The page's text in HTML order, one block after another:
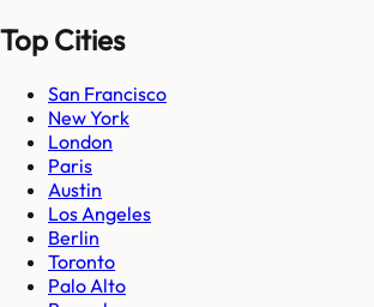
Top Cities
San Francisco
New York
London
Paris
Austin
Los Angeles
Berlin
Toronto
Palo Alto